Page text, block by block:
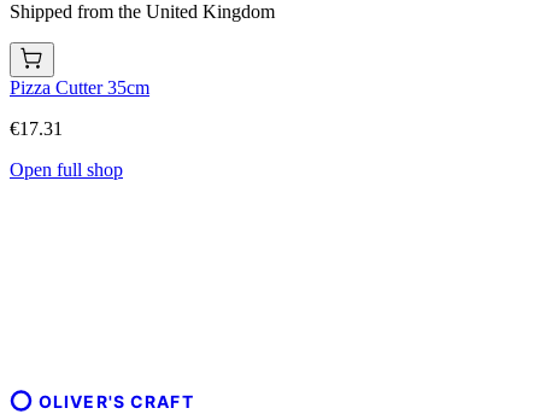
Shipped from the United Kingdom
Pizza Cutter 35cm
€17.31
Open full shop
OLIVER'S CRAFT